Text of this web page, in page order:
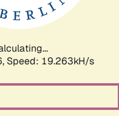
Speed: 19.263kH/s